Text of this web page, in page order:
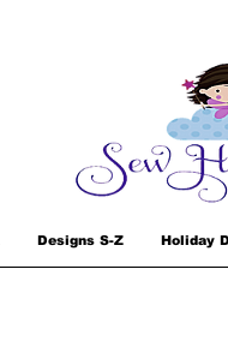
Designs S-Z Holiday